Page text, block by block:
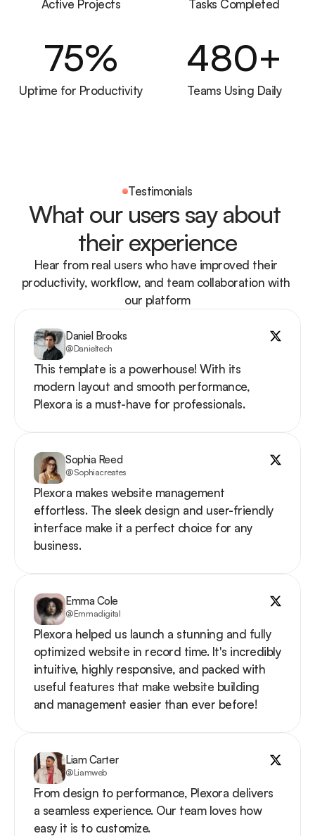
Active Projects Tasks Completed
75%
Uptime for Productivity
480+
Teams Using Daily
Testimonials
What our users say about
their experience
Hear from real users who have improved their
productivity, workflow, and team collaboration with
our platform
Daniel Brooks
@Danieltech
This template is a powerhouse! With its
modern layout and smooth performance,
Plexora is a must-have for professionals.
Sophia Reed
@Sophiacreates
Plexora makes website management
effortless. The sleek design and user-friendly
interface make it a perfect choice for any
business.
Emma Cole
@Emmadigital
Plexora helped us launch a stunning and fully
optimized website in record time. It's incredibly
intuitive, highly responsive, and packed with
useful features that make website building
and management easier than ever before!
Liam Carter
@Liamweb
From design to performance, Plexora delivers
a seamless experience. Our team loves how
easy it is to customize.